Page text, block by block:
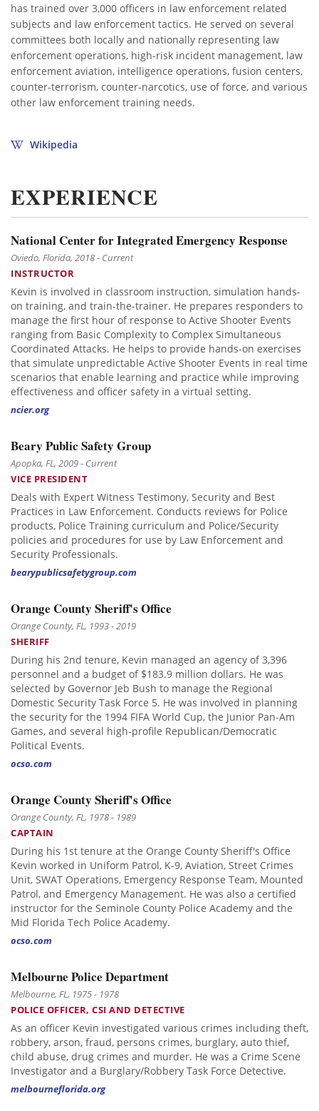
has trained over 3,000 officers in law enforcement related
subjects and law enforcement tactics. He served on several
committees both locally and nationally representing law
enforcement operations, high-risk incident management, law
enforcement aviation, intelligence operations, fusion centers,
counter-terrorism, counter-narcotics, use of force, and various
other law enforcement training needs.
Wikipedia
EXPERIENCE
National Center for Integrated Emergency Response
Oviedo, Florida, 2018 - Current
INSTRUCTOR
Kevin is involved in classroom instruction, simulation hands-
on training, and train-the-trainer. He prepares responders to
manage the first hour of response to Active Shooter Events
ranging from Basic Complexity to Complex Simultaneous
Coordinated Attacks. He helps to provide hands-on exercises
that simulate unpredictable Active Shooter Events in real time
scenarios that enable learning and practice while improving
effectiveness and officer safety in a virtual setting.
ncier.org
Beary Public Safety Group
Apopka, FL, 2009 - Current
VICE PRESIDENT
Deals with Expert Witness Testimony, Security and Best
Practices in Law Enforcement. Conducts reviews for Police
products, Police Training curriculum and Police/Security
policies and procedures for use by Law Enforcement and
Security Professionals.
bearypublicsafetygroup.com
Orange County Sheriff's Office
Orange County, FL, 1993 - 2019
SHERIFF
During his 2nd tenure, Kevin managed an agency of 3,396
personnel and a budget of $183.9 million dollars. He was
selected by Governor Jeb Bush to manage the Regional
Domestic Security Task Force 5. He was involved in planning
the security for the 1994 FIFA World Cup, the Junior Pan-Am
Games, and several high-profile Republican/Democratic
Political Events.
ocso.com
Orange County Sheriff's Office
Orange County, FL, 1978 - 1989
CAPTAIN
During his 1st tenure at the Orange County Sheriff's Office
Kevin worked in Uniform Patrol, K-9, Aviation, Street Crimes
Unit, SWAT Operations, Emergency Response Team, Mounted
Patrol, and Emergency Management. He was also a certified
instructor for the Seminole County Police Academy and the
Mid Florida Tech Police Academy.
ocso.com
Melbourne Police Department
Melbourne, FL, 1975 - 1978
POLICE OFFICER, CSI AND DETECTIVE
As an officer Kevin investigated various crimes including theft,
robbery, arson, fraud, persons crimes, burglary, auto thief,
child abuse, drug crimes and murder. He was a Crime Scene
Investigator and a Burglary/Robbery Task Force Detective.
melbourneflorida.org